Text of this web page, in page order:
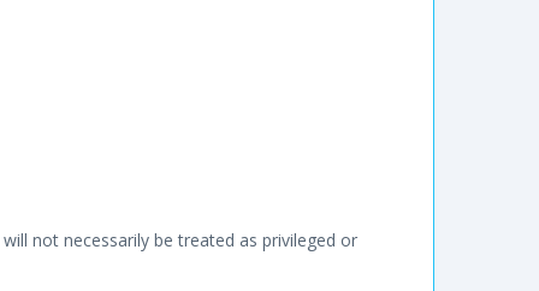
not necessarily be treated as privileged or